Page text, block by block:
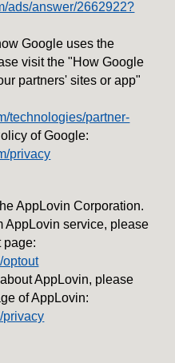
ads/answer/2662922?
Google uses the
visit the "How Google
partners' sites or app"
technologies/partner-
of Google:
privacy
AppLovin Corporation.
AppLovin service, please
page:
optout
AppLovin, please
of AppLovin:
privacy